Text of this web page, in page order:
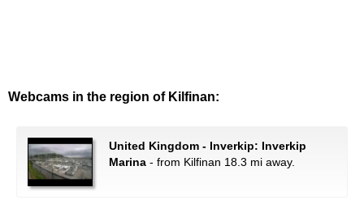
Webcams in the region of Kilfinan:
United Kingdom - Inverkip: Inverkip
Marina - from Kilfinan 18.3 mi away.